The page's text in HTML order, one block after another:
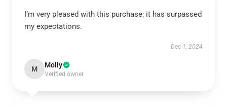
I’m very pleased with this purchase; it has surpassed
my expectations.
Dec 1, 2024
M Molly
Verified owner